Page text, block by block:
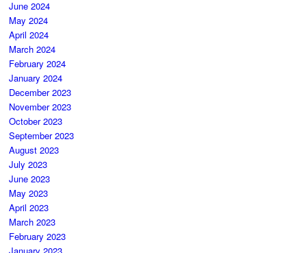
June 2024
May 2024
April 2024
March 2024
February 2024
January 2024
December 2023
November 2023
October 2023
September 2023
August 2023
July 2023
June 2023
May 2023
April 2023
March 2023
February 2023